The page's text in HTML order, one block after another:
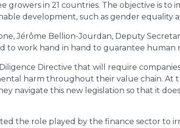
growers in 21 countries. The objective is to
development, such as gender equality
Jérôme Bellion-Jourdan, Deputy
to work hand in hand to guarantee human
Directive that will require
harm throughout their value chain. At
navigate this new legislation so that it
the role played by the finance sector to